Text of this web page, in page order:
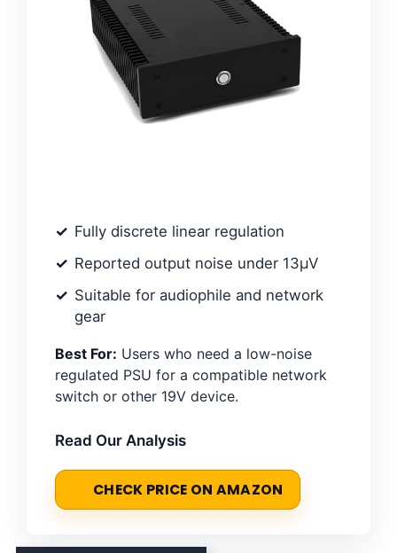
Fully discrete linear regulation
Reported output noise under 13µV
Suitable for audiophile and network
gear
Best For: Users who need a low-noise
regulated PSU for a compatible network
switch or other 19V device.
Read Our Analysis
CHECK PRICE ON AMAZON